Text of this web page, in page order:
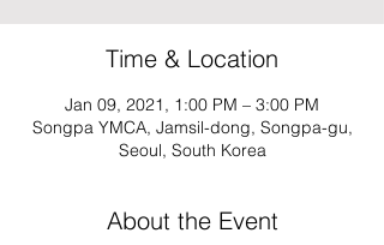
Time & Location
Jan 09, 2021, 1:00 PM – 3:00 PM
Songpa YMCA, Jamsil-dong, Songpa-gu,
Seoul, South Korea
About the Event